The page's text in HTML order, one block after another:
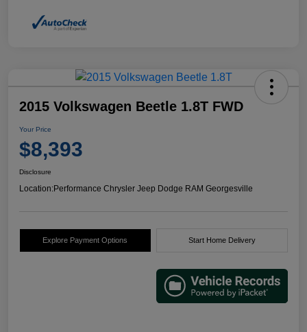
2015 Volkswagen Beetle 1.8T FWD
Your Price
$8,393
Disclosure
Location:Performance Chrysler Jeep Dodge RAM Georgesville
Explore Payment Options Start Home Delivery